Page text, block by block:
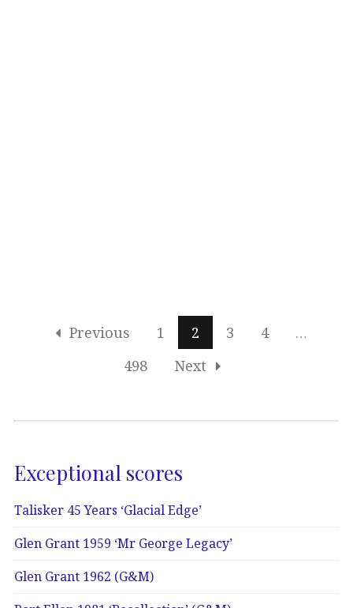
Previous 1 2 3 4
…
498
Next
Exceptional scores
Talisker 45 Years ‘Glacial Edge’
Glen Grant 1959 ‘Mr George Legacy’
Glen Grant 1962 (G&M)